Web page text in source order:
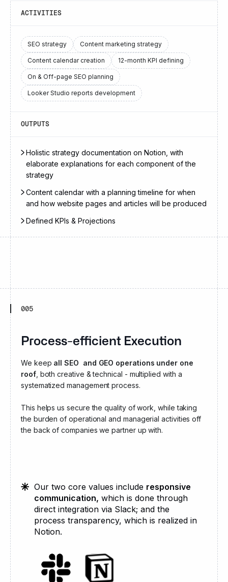
ACTIVITIES
SEO strategy Content marketing strategy
Content calendar creation 12-month KPI defining
On & Off-page SEO planning
Looker Studio reports development
OUTPUTS
Holistic strategy documentation on Notion, with
elaborate explanations for each component of the
strategy
Content calendar with a planning timeline for when
and how website pages and articles will be produced
Defined KPIs & Projections
005
Process-efficient Execution
We keep all SEO and GEO operations under one
roof, both creative & technical - multiplied with a
systematized management process.
This helps us secure the quality of work, while taking
the burden of operational and managerial activities off
the back of companies we partner up with.
Our two core values include responsive
communication, which is done through
direct integration via Slack; and the
process transparency, which is realized in
Notion.